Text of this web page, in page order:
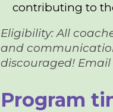
contributing to
Eligibility: All
and
discouraged! Email
Program